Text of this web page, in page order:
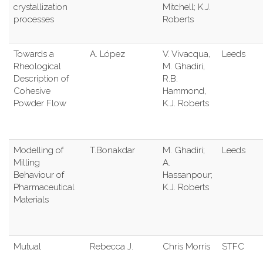
crystallization
processes
Mitchell; K.J.
Roberts
Towards a
Rheological
Description of
Cohesive
Powder Flow
A. López
V. Vivacqua,
M. Ghadiri,
R.B.
Hammond,
K.J. Roberts
Leeds
Modelling of
Milling
Behaviour of
Pharmaceutical
Materials
T.Bonakdar
M. Ghadiri;
A.
Hassanpour;
K.J. Roberts
Leeds
Mutual
Rebecca J.
Chris Morris
STFC